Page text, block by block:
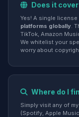
Does it
Yes! A single
platforms globally.
TikTok, Amazon
We whitelist your
worry about
Where do I
Simply visit any of
(Spotify, Apple